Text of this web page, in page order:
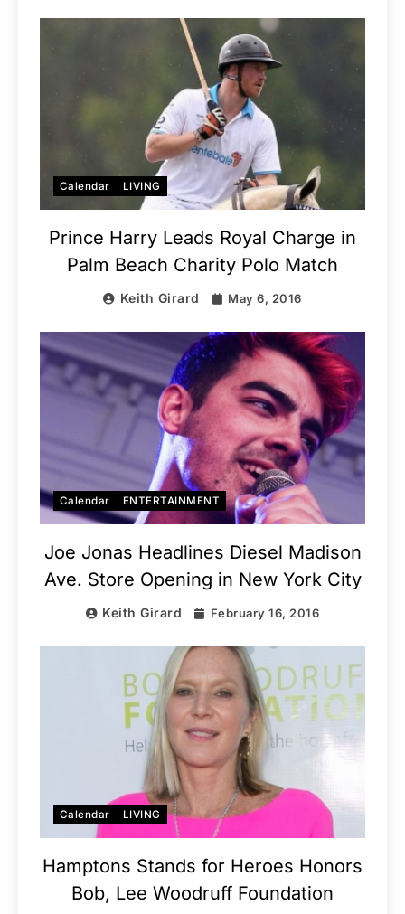
Calendar LIVING
Prince Harry Leads Royal Charge in
Palm Beach Charity Polo Match
Keith Girard May 6, 2016
Calendar ENTERTAINMENT
Joe Jonas Headlines Diesel Madison
Ave. Store Opening in New York City
Keith Girard February 16, 2016
Calendar LIVING
Hamptons Stands for Heroes Honors
Bob, Lee Woodruff Foundation